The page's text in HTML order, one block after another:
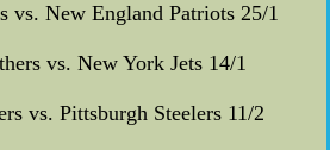
vs. New England Patriots 25/1
vs. New York Jets 14/1
vs. Pittsburgh Steelers 11/2